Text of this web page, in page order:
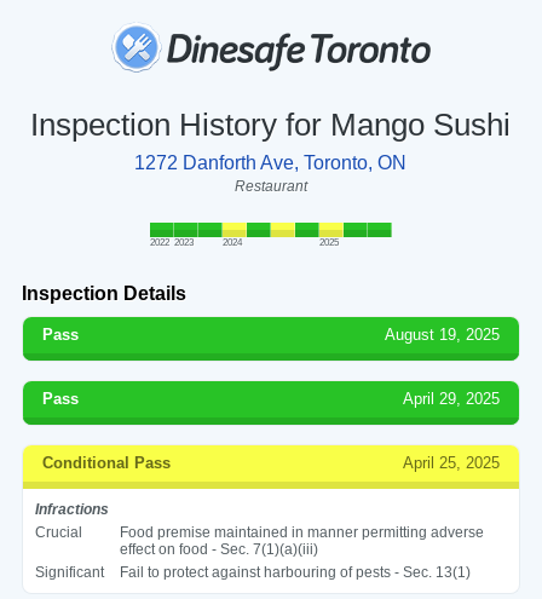
Inspection History for Mango Sushi
1272 Danforth Ave, Toronto, ON
Restaurant
2022 2023 2024 2025
Inspection Details
Pass August 19, 2025
Pass April 29, 2025
Conditional Pass April 25, 2025
Infractions
Crucial
Food premise maintained in manner permitting adverse
effect on food - Sec. 7(1)(a)(iii)
Significant
Fail to protect against harbouring of pests - Sec. 13(1)